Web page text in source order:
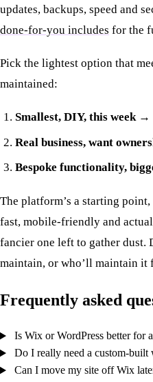
updates, backups, speed and
done-for-you includes for the
Pick the lightest option that
maintained:
Smallest, DIY, this week→
Real business, want
Bespoke functionality,
The platform’s a starting
fast, mobile-friendly and
fancier one left to gather
maintain, or who’ll maintain it
Frequently asked
Is Wix or WordPress better for
Do I really need a custom-built
Can I move my site off Wix